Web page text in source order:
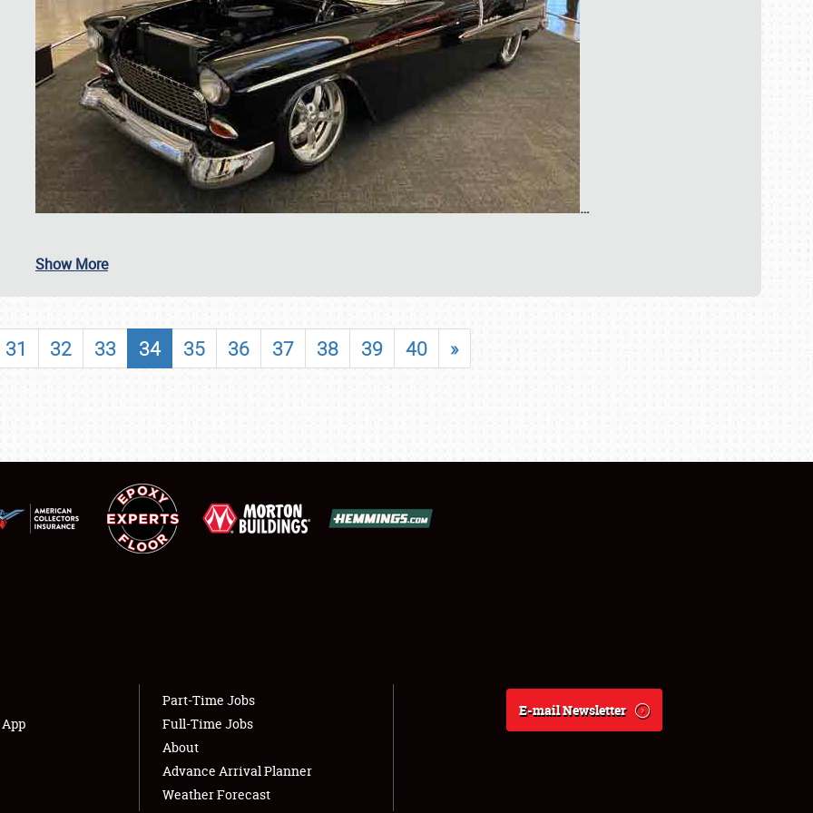
MARKET & CAR CORRAL
…
Show More
31 32 33 34 35 36 37 38 39 40 »
Part-Time Jobs
Full-Time Jobs
About
Advance Arrival Planner
Weather Forecast
E-mail Newsletter